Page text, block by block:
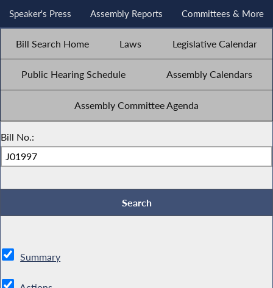
Speaker's Press Assembly Reports Committees & More
Bill Search Home Laws Legislative Calendar
Public Hearing Schedule Assembly Calendars
Assembly Committee Agenda
Bill No.:
Summary